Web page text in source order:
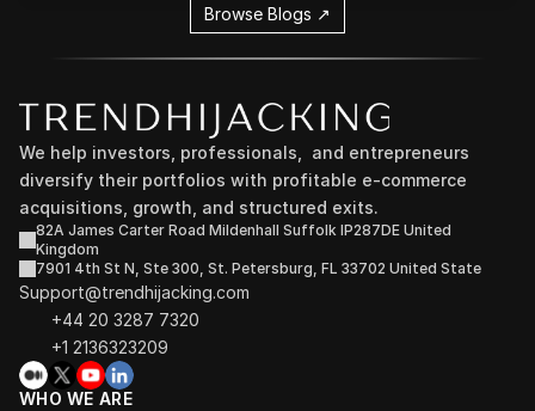
Browse Blogs ↗
We help investors, professionals,  and entrepreneurs
diversify their portfolios with profitable e-commerce
acquisitions, growth, and structured exits.
82A James Carter Road Mildenhall Suffolk IP287DE United
Kingdom
7901 4th St N, Ste 300, St. Petersburg, FL 33702 United State
Support@trendhijacking.com
+44 20 3287 7320
+1 2136323209
WHO WE ARE